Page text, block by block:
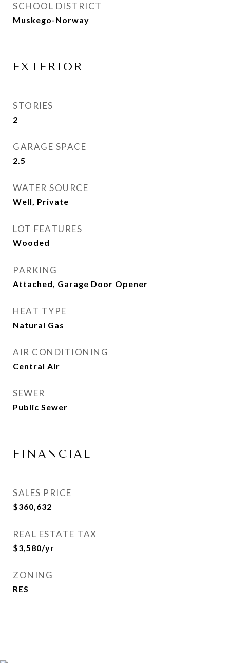
SCHOOL DISTRICT
Muskego-Norway
EXTERIOR
STORIES
2
GARAGE SPACE
2.5
WATER SOURCE
Well, Private
LOT FEATURES
Wooded
PARKING
Attached, Garage Door Opener
HEAT TYPE
Natural Gas
AIR CONDITIONING
Central Air
SEWER
Public Sewer
FINANCIAL
SALES PRICE
$360,632
REAL ESTATE TAX
$3,580/yr
ZONING
RES